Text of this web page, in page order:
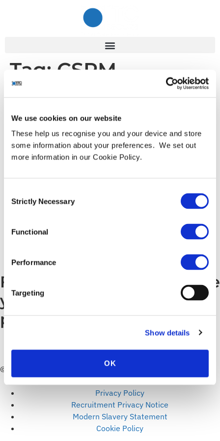
We use cookies on our website
These help us recognise you and your device and store
some information about your preferences. We set out
more information in our Cookie Policy.
Selection
Strictly Necessary
Functional
Performance
Targeting
Show details
OK
Tag: CSPM
Highlights
Following the ITC Cyber Summit in January we will
continue the conversation of how organisations can do
practical and operational guidance. Discover how to
improve your cyber posture with confidence and gain the
Find out how we can make
your digital world a safer
place to do business.
© ITC Secure. All rights reserved.
Privacy Policy
Recruitment Privacy Notice
Modern Slavery Statement
Cookie Policy